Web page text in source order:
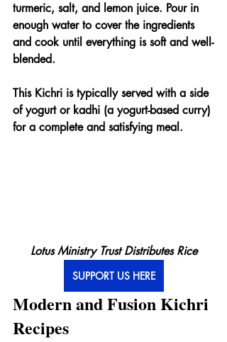
turmeric, salt, and lemon juice. Pour in
enough water to cover the ingredients
and cook until everything is soft and well-
blended.
This Kichri is typically served with a side
of yogurt or kadhi (a yogurt-based curry)
for a complete and satisfying meal.
Lotus Ministry Trust Distributes Rice
SUPPORT US HERE
Modern and Fusion Kichri
Recipes